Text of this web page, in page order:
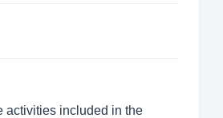
activities included in the